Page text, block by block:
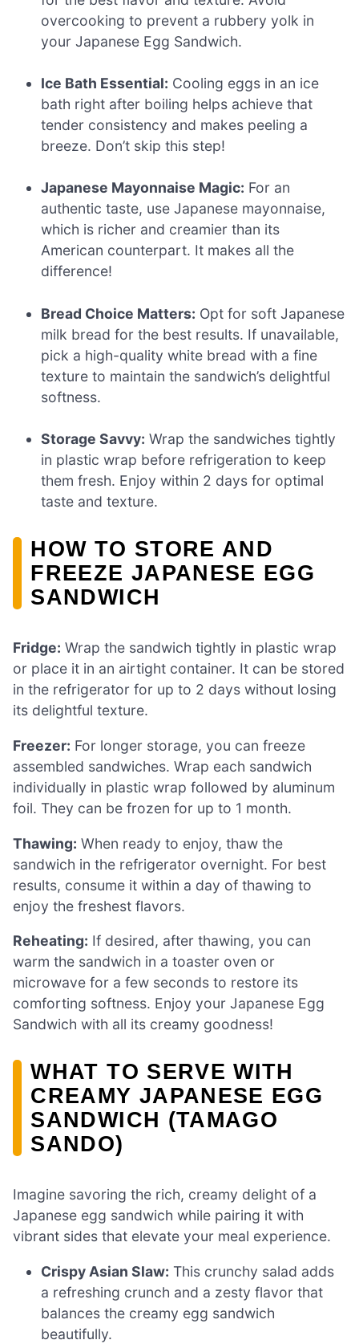
overcooking to prevent a rubbery yolk in
your Japanese Egg Sandwich.
Ice Bath Essential: Cooling eggs in an ice
bath right after boiling helps achieve that
tender consistency and makes peeling a
breeze. Don’t skip this step!
Japanese Mayonnaise Magic: For an
authentic taste, use Japanese mayonnaise,
which is richer and creamier than its
American counterpart. It makes all the
difference!
Bread Choice Matters: Opt for soft Japanese
milk bread for the best results. If unavailable,
pick a high-quality white bread with a fine
texture to maintain the sandwich’s delightful
softness.
Storage Savvy: Wrap the sandwiches tightly
in plastic wrap before refrigeration to keep
them fresh. Enjoy within 2 days for optimal
taste and texture.
HOW TO STORE AND
FREEZE JAPANESE EGG
SANDWICH
Fridge: Wrap the sandwich tightly in plastic wrap
or place it in an airtight container. It can be stored
in the refrigerator for up to 2 days without losing
its delightful texture.
Freezer: For longer storage, you can freeze
assembled sandwiches. Wrap each sandwich
individually in plastic wrap followed by aluminum
foil. They can be frozen for up to 1 month.
Thawing: When ready to enjoy, thaw the
sandwich in the refrigerator overnight. For best
results, consume it within a day of thawing to
enjoy the freshest flavors.
Reheating: If desired, after thawing, you can
warm the sandwich in a toaster oven or
microwave for a few seconds to restore its
comforting softness. Enjoy your Japanese Egg
Sandwich with all its creamy goodness!
WHAT TO SERVE WITH
CREAMY JAPANESE EGG
SANDWICH (TAMAGO
SANDO)
Imagine savoring the rich, creamy delight of a
Japanese egg sandwich while pairing it with
vibrant sides that elevate your meal experience.
Crispy Asian Slaw: This crunchy salad adds
a refreshing crunch and a zesty flavor that
balances the creamy egg sandwich
beautifully.